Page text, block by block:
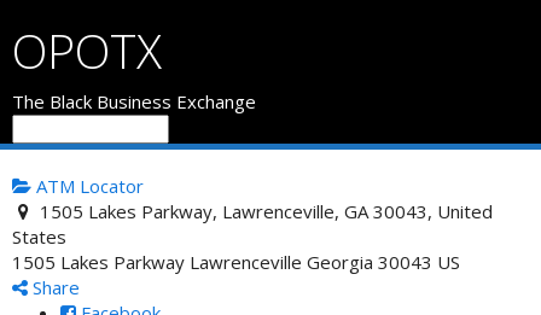
OPOTX
The Black Business Exchange
ATM Locator
1505 Lakes Parkway, Lawrenceville, GA 30043, United
States
1505 Lakes Parkway Lawrenceville Georgia 30043 US
Share